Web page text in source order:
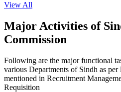
View All
Major Activities of
Commission
Following are the major functional
various Departments of Sindh as
mentioned in Recruitment
Requisition